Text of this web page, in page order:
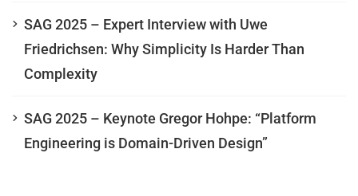
SAG 2025 – Expert Interview with Uwe
Friedrichsen: Why Simplicity Is Harder Than
Complexity
SAG 2025 – Keynote Gregor Hohpe: “Platform
Engineering is Domain-Driven Design”